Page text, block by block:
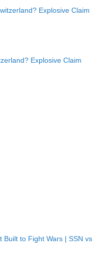
Explosive Claim